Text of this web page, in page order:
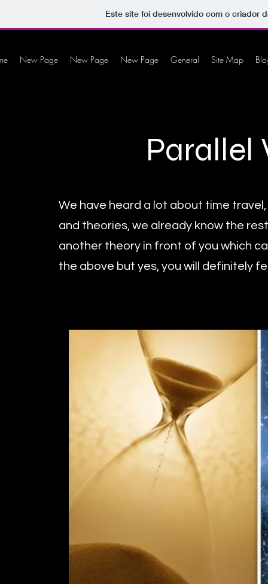
Este site foi desenvolvido com o criador
New Page New Page New Page General Site Map
Parallel
We have heard a lot about time
and theories, we already know the
another theory in front of you which
the above but yes, you will definitely